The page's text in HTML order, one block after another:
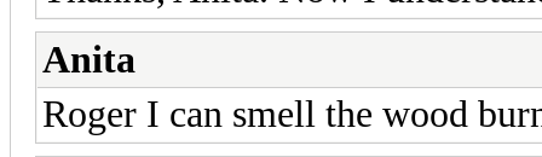
Anita
Roger I can smell the wood